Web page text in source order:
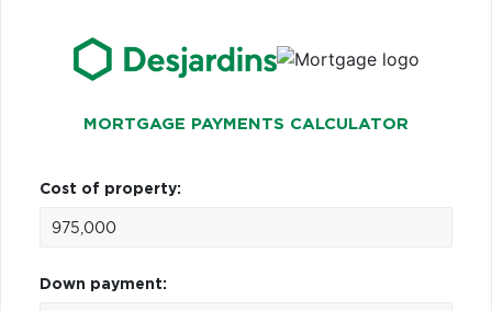
MORTGAGE PAYMENTS CALCULATOR
Cost of property:
Down payment: